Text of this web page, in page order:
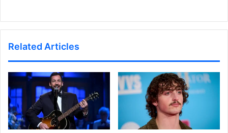
Related Articles